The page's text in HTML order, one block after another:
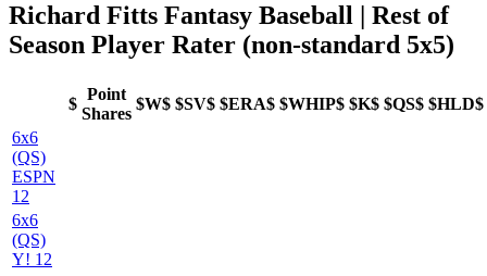
Richard Fitts Fantasy Baseball | Rest of
Season Player Rater (non-standard 5x5)
$
Point
Shares
$W$ $SV$ $ERA$ $WHIP$ $K$ $QS$ $HLD$
6x6
(QS)
ESPN
12
6x6
(QS)
Y! 12